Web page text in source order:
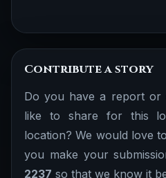
Contribute a story
Do you have a report or
like to share for this
location? We would love
you make your
2237 so that we know it